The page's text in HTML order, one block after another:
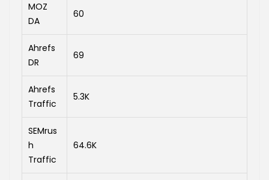
MOZ
DA
60
Ahrefs
DR
69
Ahrefs
Traffic
5.3K
SEMrus
h
Traffic
64.6K